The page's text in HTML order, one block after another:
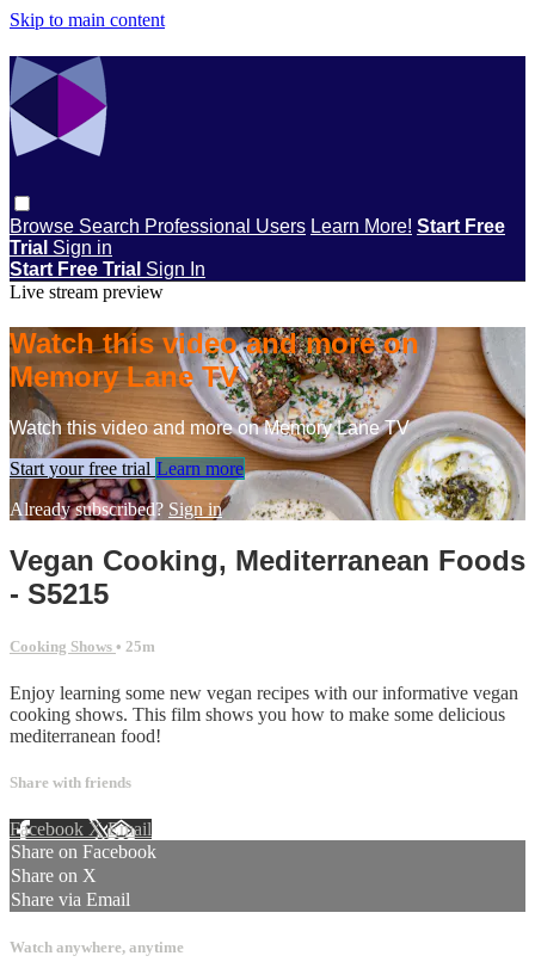
Skip to main content
Browse Search Professional Users Learn More! Start Free
Trial Sign in
Start Free Trial Sign In
Live stream preview
Watch this video and more on
Memory Lane TV
Watch this video and more on Memory Lane TV
Start your free trial Learn more
Already subscribed? Sign in
Vegan Cooking, Mediterranean Foods
- S5215
Cooking Shows • 25m
Enjoy learning some new vegan recipes with our informative vegan
cooking shows. This film shows you how to make some delicious
mediterranean food!
Share with friends
Facebook XEmail
Share on Facebook
Share on X
Share via Email
Watch anywhere, anytime